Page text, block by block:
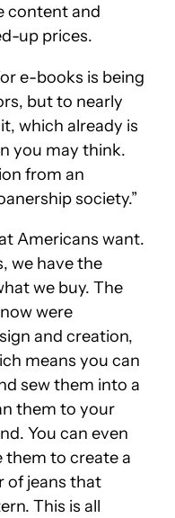
content and
up prices.
e-books is being
but to nearly
which already is
you may think.
from an
society.”
Americans want.
we have the
we buy. The
were
and creation,
means you can
sew them into a
them to your
You can even
to create a
of jeans that
This is all